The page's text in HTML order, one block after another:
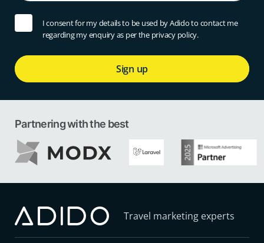
I consent for my details to be used by Adido to contact me
regarding my enquiry as per the privacy policy.
Sign up
Partnering with the best
Travel marketing experts